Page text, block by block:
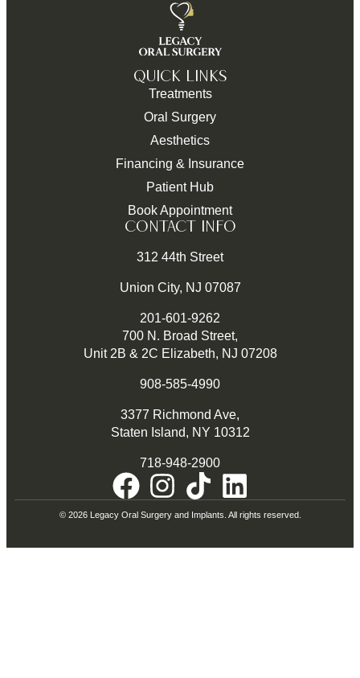
QUICK LINKS
CONTACT INFO
Treatments
Oral Surgery
Aesthetics
Financing & Insurance
Patient Hub
Book Appointment
312 44th Street
Union City, NJ 07087
700 N. Broad Street,
Unit 2B & 2C Elizabeth, NJ 07208
3377 Richmond Ave,
Staten Island, NY 10312
201-601-9262
908-585-4990
718-948-2900
© 2026 Legacy Oral Surgery and Implants. All rights reserved.